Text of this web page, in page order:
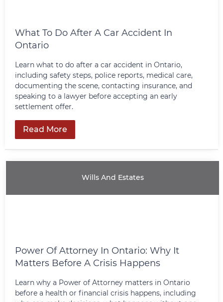
What To Do After A Car Accident In
Ontario
Learn what to do after a car accident in Ontario,
including safety steps, police reports, medical care,
documenting the scene, contacting insurance, and
speaking to a lawyer before accepting an early
settlement offer.
Read More
Wills And Estates
Power Of Attorney In Ontario: Why It
Matters Before A Crisis Happens
Learn why a Power of Attorney matters in Ontario
before a health or financial crisis happens, including